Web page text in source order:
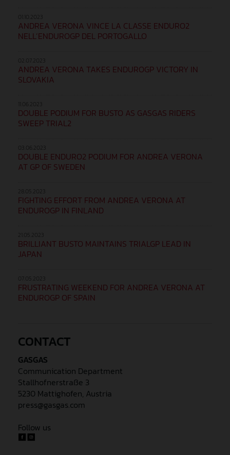
ANDREA VERONA VINCE LA CLASSE ENDURO2
NELL’ENDUROGP DEL PORTOGALLO
ANDREA VERONA TAKES ENDUROGP VICTORY IN
SLOVAKIA
DOUBLE PODIUM FOR BUSTO AS GASGAS RIDERS
SWEEP TRIAL2
DOUBLE ENDURO2 PODIUM FOR ANDREA VERONA
AT GP OF SWEDEN
FIGHTING EFFORT FROM ANDREA VERONA AT
ENDUROGP IN FINLAND
BRILLIANT BUSTO MAINTAINS TRIALGP LEAD IN
JAPAN
FRUSTRATING WEEKEND FOR ANDREA VERONA AT
ENDUROGP OF SPAIN
CONTACT
GASGAS
Communication Department
Stallhofnerstraße 3
5230 Mattighofen, Austria
press@gasgas.com
Follow us